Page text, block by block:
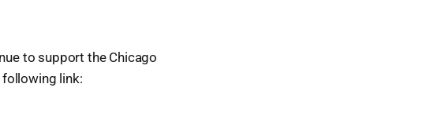
to support the Chicago
following link: